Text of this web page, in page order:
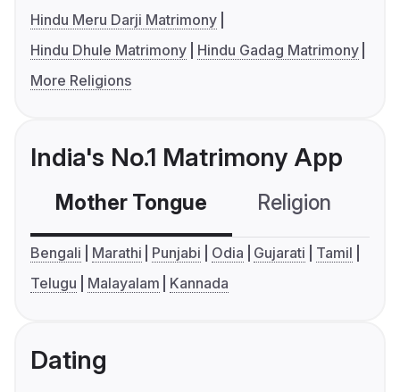
Hindu Meru Darji Matrimony
Hindu Dhule Matrimony
Hindu Gadag Matrimony
More Religions
India's No.1 Matrimony App
Mother Tongue Religion
Bengali Marathi Punjabi Odia Gujarati
Tamil
Telugu
Malayalam Kannada
Dating